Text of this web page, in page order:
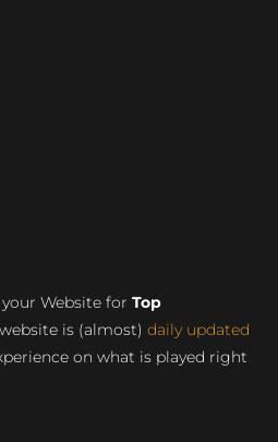
your Website for Top
is (almost) daily updated
on what is played right